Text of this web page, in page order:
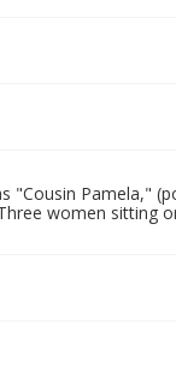
"Cousin Pamela,"
women sitting